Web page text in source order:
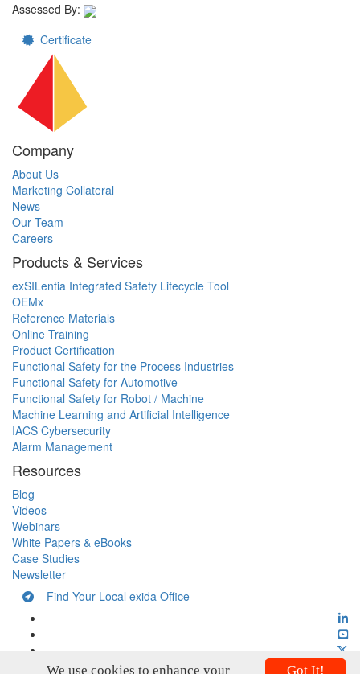
Assessed By:
Certificate
Company
About Us
Marketing Collateral
News
Our Team
Careers
Products & Services
exSILentia Integrated Safety Lifecycle Tool
OEMx
Reference Materials
Online Training
Product Certification
Functional Safety for the Process Industries
Functional Safety for Automotive
Functional Safety for Robot / Machine
Machine Learning and Artificial Intelligence
IACS Cybersecurity
Alarm Management
Resources
Blog
Videos
Webinars
White Papers & eBooks
Case Studies
Newsletter
Find Your Local exida Office
Got It!
We use cookies to enhance your